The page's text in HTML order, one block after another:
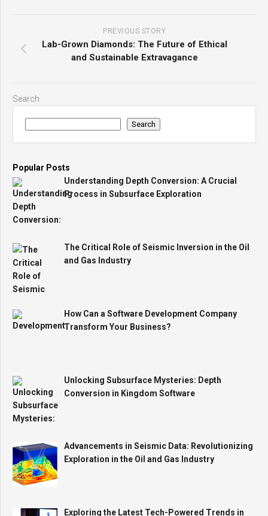
PREVIOUS STORY
Lab-Grown Diamonds: The Future of Ethical
and Sustainable Extravagance
Search
Search
Popular Posts
Understanding Depth Conversion: A Crucial
Process in Subsurface Exploration
The Critical Role of Seismic Inversion in the Oil
and Gas Industry
How Can a Software Development Company
Transform Your Business?
Unlocking Subsurface Mysteries: Depth
Conversion in Kingdom Software
Advancements in Seismic Data: Revolutionizing
Exploration in the Oil and Gas Industry
Exploring the Latest Tech-Powered Trends in